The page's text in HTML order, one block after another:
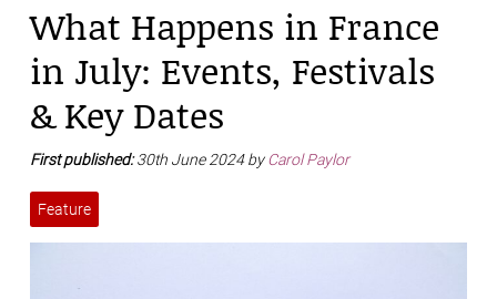
What Happens in France
in July: Events, Festivals
& Key Dates
First published:30th June 2024 byCarol Paylor
Feature